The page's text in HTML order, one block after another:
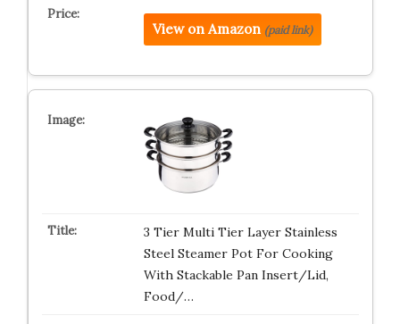
View on Amazon (paid link)
3 Tier Multi Tier Layer Stainless
Steel Steamer Pot For Cooking
With Stackable Pan Insert/Lid,
Food/…